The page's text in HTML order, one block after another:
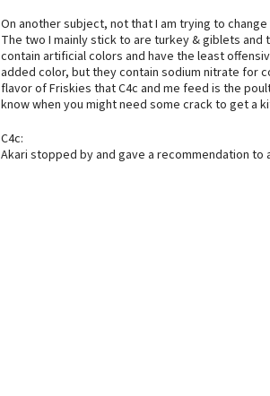
On another subject, not that I am trying to
The two I mainly stick to are turkey & giblets
contain artificial colors and have the least
added color, but they contain sodium nitrate for
flavor of Friskies that C4c and me feed is the
know when you might need some crack to get a
C4c:
Akari stopped by and gave a recommendation to